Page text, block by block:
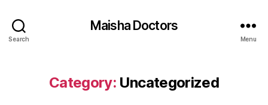
Search
Maisha Doctors
Menu
Category: Uncategorized